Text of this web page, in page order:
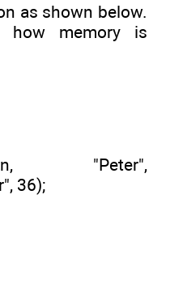
as shown below.
how memory is
"Peter",
36);